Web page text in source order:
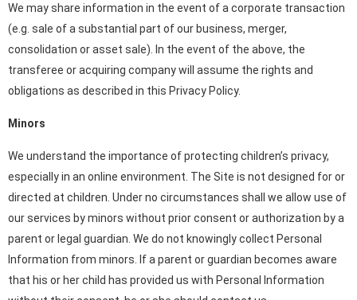
We may share information in the event of a corporate transaction
(e.g. sale of a substantial part of our business, merger,
consolidation or asset sale). In the event of the above, the
transferee or acquiring company will assume the rights and
obligations as described in this Privacy Policy.
Minors
We understand the importance of protecting children’s privacy,
especially in an online environment. The Site is not designed for or
directed at children. Under no circumstances shall we allow use of
our services by minors without prior consent or authorization by a
parent or legal guardian. We do not knowingly collect Personal
Information from minors. If a parent or guardian becomes aware
that his or her child has provided us with Personal Information